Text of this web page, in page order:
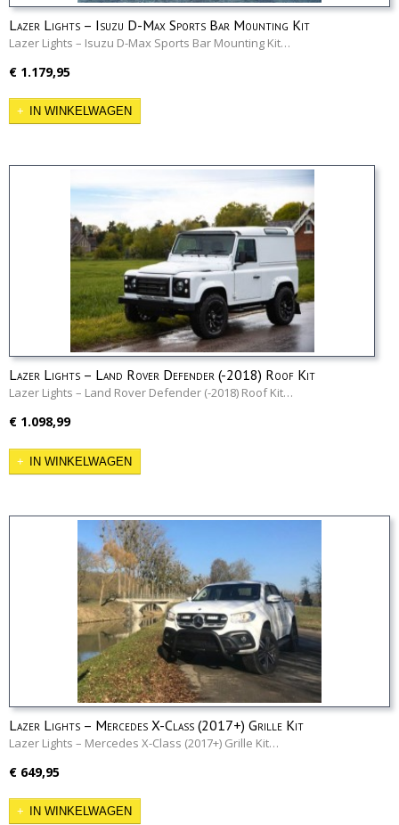
Lazer Lights – Isuzu D-Max Sports Bar Mounting Kit
Lazer Lights – Isuzu D-Max Sports Bar Mounting Kit…
€ 1.179,95
IN WINKELWAGEN
Lazer Lights – Land Rover Defender (-2018) Roof Kit
Lazer Lights – Land Rover Defender (-2018) Roof Kit…
€ 1.098,99
IN WINKELWAGEN
Lazer Lights – Mercedes X-Class (2017+) Grille Kit
Lazer Lights – Mercedes X-Class (2017+) Grille Kit…
€ 649,95
IN WINKELWAGEN